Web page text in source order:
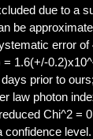
due to a
be
error
1.6(+/-
prior to
law photon
Chi^2 =